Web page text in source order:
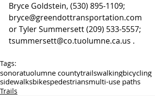
Bryce Goldstein, (530) 895-1109;
bryce@greendottransportation.com
or Tyler Summersett (209) 533-5557;
tsummersett@co.tuolumne.ca.us .
Tags:
sonoratuolumne countytrailswalkingbicycling
sidewalksbikespedestriansmulti-use paths
Trails